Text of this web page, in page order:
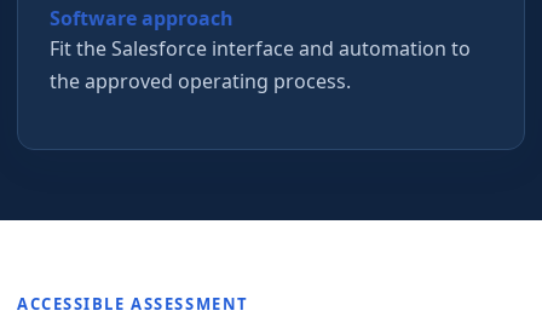
Software approach
Fit the Salesforce interface and automation to
the approved operating process.
ACCESSIBLE ASSESSMENT